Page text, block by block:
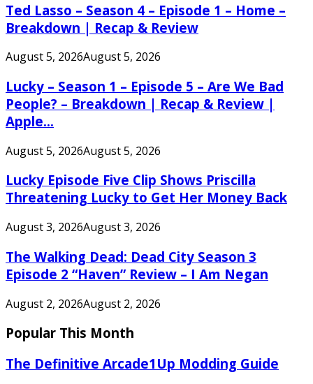
Ted Lasso – Season 4 – Episode 1 – Home –
Breakdown | Recap & Review
August 5, 2026August 5, 2026
Lucky – Season 1 – Episode 5 – Are We Bad
People? – Breakdown | Recap & Review |
Apple...
August 5, 2026August 5, 2026
Lucky Episode Five Clip Shows Priscilla
Threatening Lucky to Get Her Money Back
August 3, 2026August 3, 2026
The Walking Dead: Dead City Season 3
Episode 2 “Haven” Review – I Am Negan
August 2, 2026August 2, 2026
Popular This Month
The Definitive Arcade1Up Modding Guide